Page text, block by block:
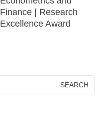
Finance | Research
Excellence Award